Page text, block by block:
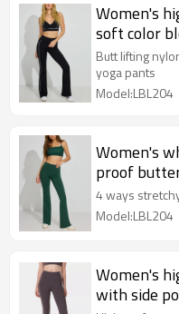
Women's
soft color
Butt lifting
yoga pants
Model:LBL204
Women's
proof
pants
4 ways
Model:LBL204
Women's
with side